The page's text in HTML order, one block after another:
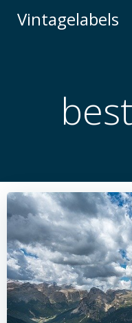
Vintagelabels